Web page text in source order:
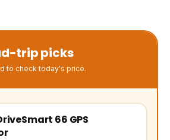
trip picks
to check today's price.
66 GPS
in a new tab, affiliate link)